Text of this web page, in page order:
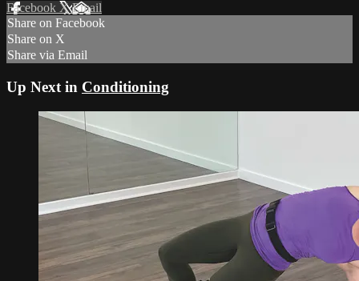
Facebook XEmail
Share on Facebook
Share on X
Share via Email
Up Next in Conditioning